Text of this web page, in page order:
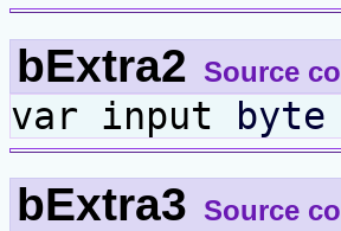
bExtra2 Source
var input byte
bExtra3 Source